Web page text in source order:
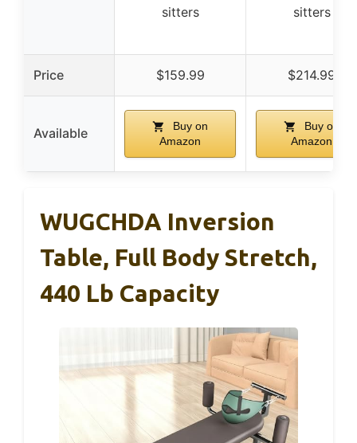
sitters
sitters
Price $159.99 $214.99
Available
Buy on
Amazon
Buy on
Amazon
WUGCHDA Inversion
Table, Full Body Stretch,
440 Lb Capacity